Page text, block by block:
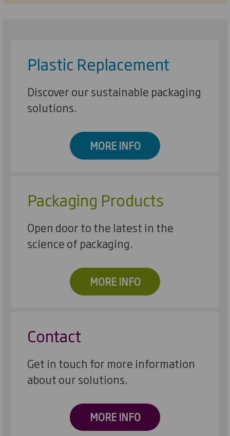
Plastic Replacement
Discover our sustainable packaging
solutions.
MORE INFO
Packaging Products
Open door to the latest in the
science of packaging.
MORE INFO
Contact
Get in touch for more information
about our solutions.
MORE INFO